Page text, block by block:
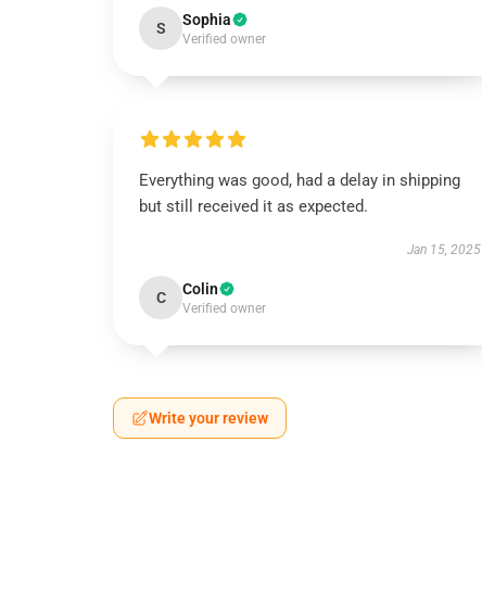
S Sophia
Verified owner
Everything was good, had a delay in shipping
but still received it as expected.
Jan 15, 2025
C Colin
Verified owner
Write your review